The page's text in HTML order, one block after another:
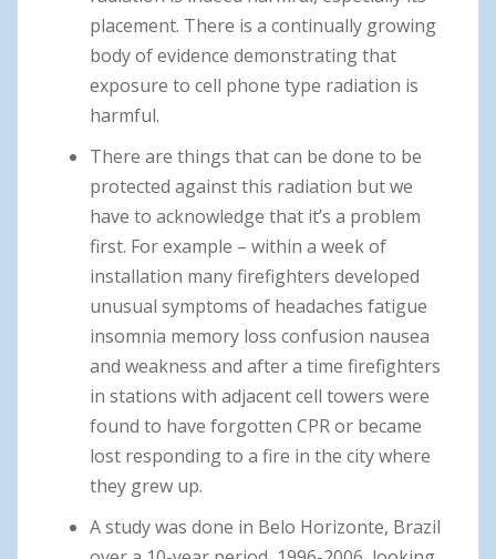
placement. There is a continually growing
body of evidence demonstrating that
exposure to cell phone type radiation is
harmful.
There are things that can be done to be
protected against this radiation but we
have to acknowledge that it’s a problem
first. For example – within a week of
installation many firefighters developed
unusual symptoms of headaches fatigue
insomnia memory loss confusion nausea
and weakness and after a time firefighters
in stations with adjacent cell towers were
found to have forgotten CPR or became
lost responding to a fire in the city where
they grew up.
A study was done in Belo Horizonte, Brazil